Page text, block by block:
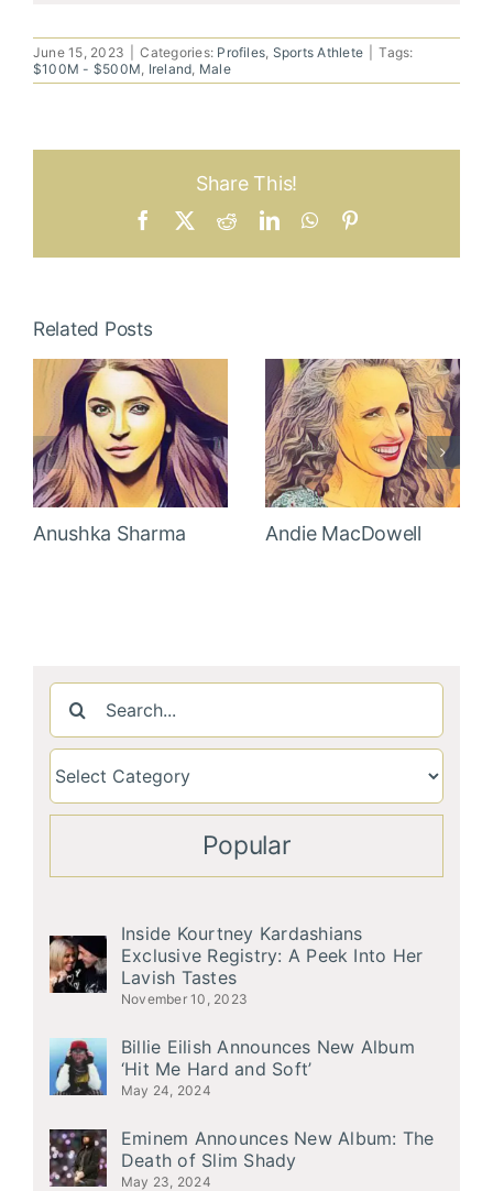
June 15, 2023 Categories: Profiles Sports Athlete
Tags:
$100M - $500M Ireland Male
Share This!
Facebook RedditLinkedInWhatsApp
Related Posts
Anushka Sharma Andie MacDowell
Search
for:
Popular
Inside Kourtney Kardashians
Exclusive Registry: A Peek Into Her
Lavish Tastes
November 10, 2023
Billie Eilish Announces New Album
‘Hit Me Hard and Soft’
May 24, 2024
Eminem Announces New Album: The
Death of Slim Shady
May 23, 2024